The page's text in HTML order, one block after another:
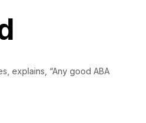
explains, “Any good ABA